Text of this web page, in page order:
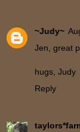
~Judy~
Jen, great
hugs, Judy
Reply